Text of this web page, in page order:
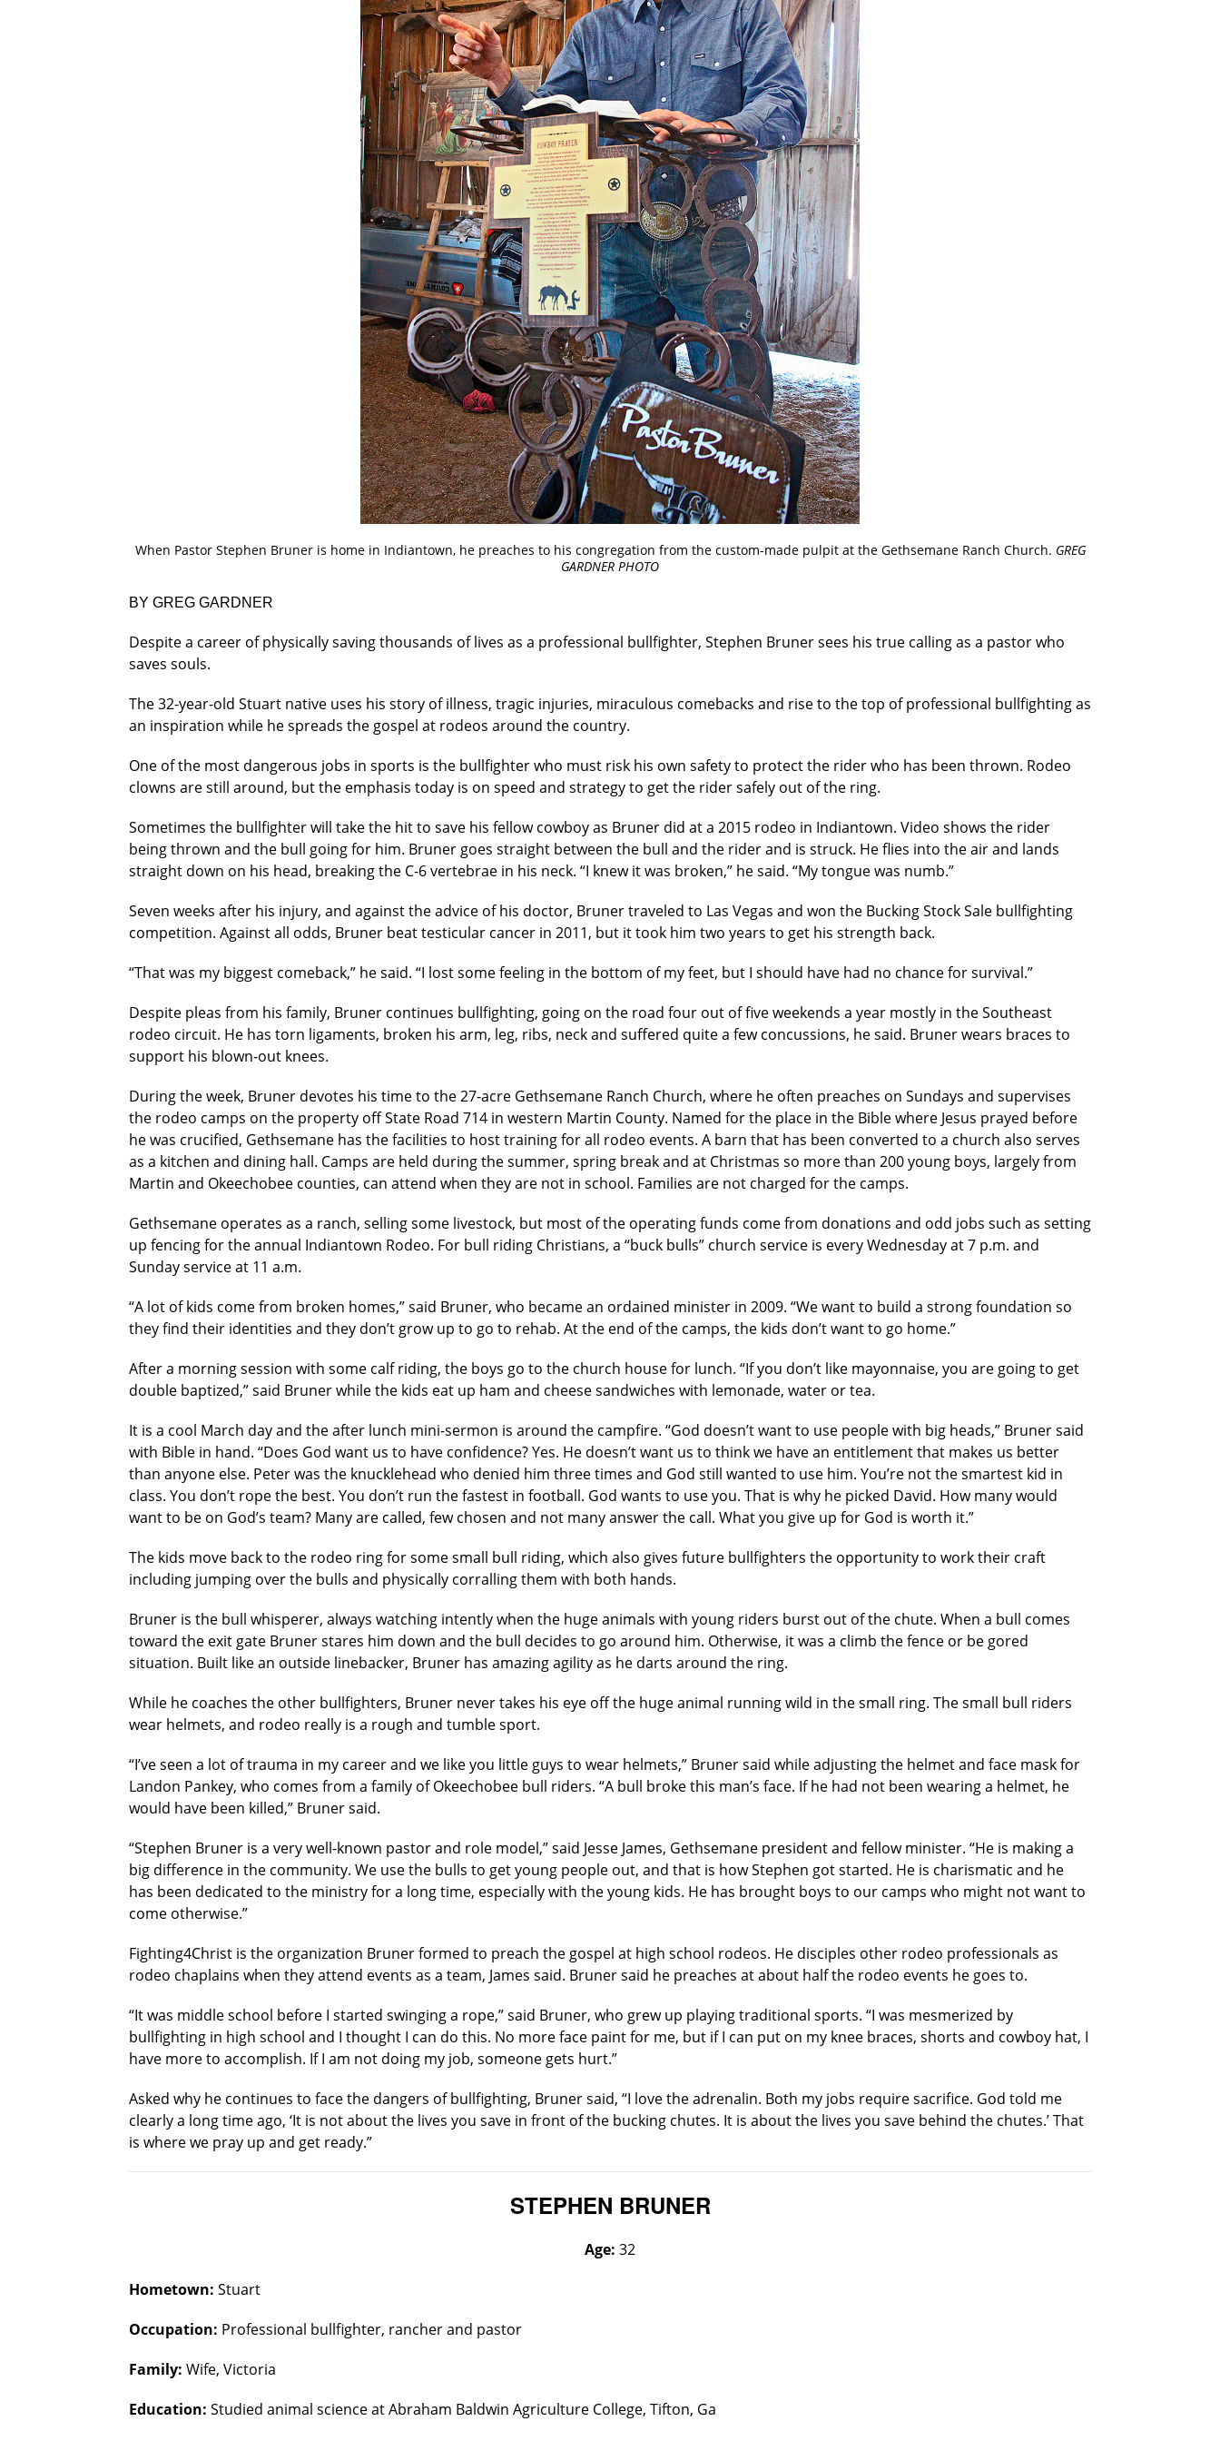
When Pastor Stephen Bruner is home in Indiantown, he preaches to his congregation from the custom-made pulpit at the Gethsemane Ranch Church. GREG
GARDNER PHOTO
BY GREG GARDNER
Despite a career of physically saving thousands of lives as a professional bullfighter, Stephen Bruner sees his true calling as a pastor who
saves souls.
The 32-year-old Stuart native uses his story of illness, tragic injuries, miraculous comebacks and rise to the top of professional bullfighting as
an inspiration while he spreads the gospel at rodeos around the country.
One of the most dangerous jobs in sports is the bullfighter who must risk his own safety to protect the rider who has been thrown. Rodeo
clowns are still around, but the emphasis today is on speed and strategy to get the rider safely out of the ring.
Sometimes the bullfighter will take the hit to save his fellow cowboy as Bruner did at a 2015 rodeo in Indiantown. Video shows the rider
being thrown and the bull going for him. Bruner goes straight between the bull and the rider and is struck. He flies into the air and lands
straight down on his head, breaking the C-6 vertebrae in his neck. “I knew it was broken,” he said. “My tongue was numb.”
Seven weeks after his injury, and against the advice of his doctor, Bruner traveled to Las Vegas and won the Bucking Stock Sale bullfighting
competition. Against all odds, Bruner beat testicular cancer in 2011, but it took him two years to get his strength back.
“That was my biggest comeback,” he said. “I lost some feeling in the bottom of my feet, but I should have had no chance for survival.”
Despite pleas from his family, Bruner continues bullfighting, going on the road four out of five weekends a year mostly in the Southeast
rodeo circuit. He has torn ligaments, broken his arm, leg, ribs, neck and suffered quite a few concussions, he said. Bruner wears braces to
support his blown-out knees.
During the week, Bruner devotes his time to the 27-acre Gethsemane Ranch Church, where he often preaches on Sundays and supervises
the rodeo camps on the property off State Road 714 in western Martin County. Named for the place in the Bible where Jesus prayed before
he was crucified, Gethsemane has the facilities to host training for all rodeo events. A barn that has been converted to a church also serves
as a kitchen and dining hall. Camps are held during the summer, spring break and at Christmas so more than 200 young boys, largely from
Martin and Okeechobee counties, can attend when they are not in school. Families are not charged for the camps.
Gethsemane operates as a ranch, selling some livestock, but most of the operating funds come from donations and odd jobs such as setting
up fencing for the annual Indiantown Rodeo. For bull riding Christians, a “buck bulls” church service is every Wednesday at 7 p.m. and
Sunday service at 11 a.m.
“A lot of kids come from broken homes,” said Bruner, who became an ordained minister in 2009. “We want to build a strong foundation so
they find their identities and they don’t grow up to go to rehab. At the end of the camps, the kids don’t want to go home.”
After a morning session with some calf riding, the boys go to the church house for lunch. “If you don’t like mayonnaise, you are going to get
double baptized,” said Bruner while the kids eat up ham and cheese sandwiches with lemonade, water or tea.
It is a cool March day and the after lunch mini-sermon is around the campfire. “God doesn’t want to use people with big heads,” Bruner said
with Bible in hand. “Does God want us to have confidence? Yes. He doesn’t want us to think we have an entitlement that makes us better
than anyone else. Peter was the knucklehead who denied him three times and God still wanted to use him. You’re not the smartest kid in
class. You don’t rope the best. You don’t run the fastest in football. God wants to use you. That is why he picked David. How many would
want to be on God’s team? Many are called, few chosen and not many answer the call. What you give up for God is worth it.”
The kids move back to the rodeo ring for some small bull riding, which also gives future bullfighters the opportunity to work their craft
including jumping over the bulls and physically corralling them with both hands.
Bruner is the bull whisperer, always watching intently when the huge animals with young riders burst out of the chute. When a bull comes
toward the exit gate Bruner stares him down and the bull decides to go around him. Otherwise, it was a climb the fence or be gored
situation. Built like an outside linebacker, Bruner has amazing agility as he darts around the ring.
While he coaches the other bullfighters, Bruner never takes his eye off the huge animal running wild in the small ring. The small bull riders
wear helmets, and rodeo really is a rough and tumble sport.
“I’ve seen a lot of trauma in my career and we like you little guys to wear helmets,” Bruner said while adjusting the helmet and face mask for
Landon Pankey, who comes from a family of Okeechobee bull riders. “A bull broke this man’s face. If he had not been wearing a helmet, he
would have been killed,” Bruner said.
“Stephen Bruner is a very well-known pastor and role model,” said Jesse James, Gethsemane president and fellow minister. “He is making a
big difference in the community. We use the bulls to get young people out, and that is how Stephen got started. He is charismatic and he
has been dedicated to the ministry for a long time, especially with the young kids. He has brought boys to our camps who might not want to
come otherwise.”
Fighting4Christ is the organization Bruner formed to preach the gospel at high school rodeos. He disciples other rodeo professionals as
rodeo chaplains when they attend events as a team, James said. Bruner said he preaches at about half the rodeo events he goes to.
“It was middle school before I started swinging a rope,” said Bruner, who grew up playing traditional sports. “I was mesmerized by
bullfighting in high school and I thought I can do this. No more face paint for me, but if I can put on my knee braces, shorts and cowboy hat, I
have more to accomplish. If I am not doing my job, someone gets hurt.”
Asked why he continues to face the dangers of bullfighting, Bruner said, “I love the adrenalin. Both my jobs require sacrifice. God told me
clearly a long time ago, ‘It is not about the lives you save in front of the bucking chutes. It is about the lives you save behind the chutes.’ That
is where we pray up and get ready.”
STEPHEN BRUNER
Age: 32
Hometown: Stuart
Occupation: Professional bullfighter, rancher and pastor
Family: Wife, Victoria
Education: Studied animal science at Abraham Baldwin Agriculture College, Tifton, Ga